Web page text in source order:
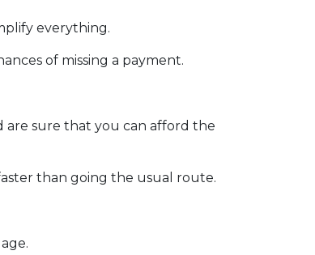
everything.
of missing a payment.
are sure that you can afford the
than going the usual route.